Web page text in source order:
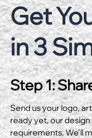
Get
in 3
Step 1:
Send us your logo,
ready yet, our
requirements. We’ll